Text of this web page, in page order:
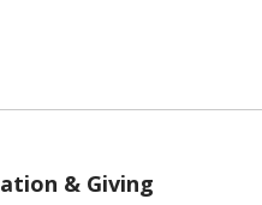
Instagram
us on LinkedIn
& Giving